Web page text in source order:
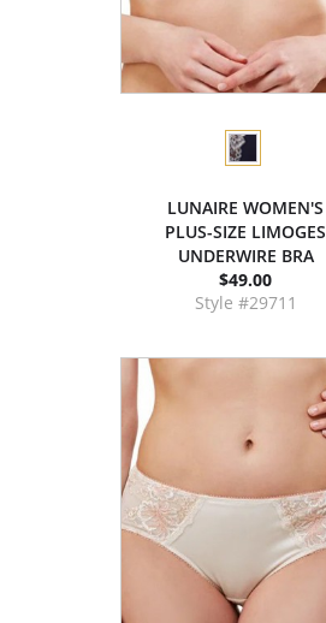
LUNAIRE WOMEN'S
PLUS-SIZE LIMOGES
UNDERWIRE BRA
$49.00
Style #29711